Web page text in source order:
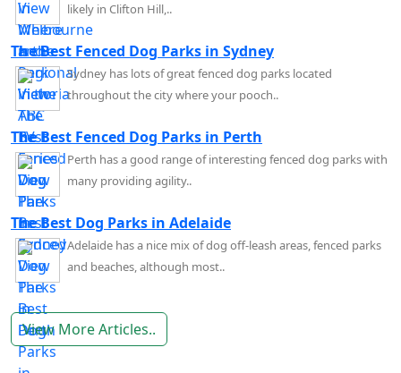
likely in Clifton Hill,..
The Best Fenced Dog Parks in Sydney
Sydney has lots of great fenced dog parks located
throughout the city where your pooch..
The Best Fenced Dog Parks in Perth
Perth has a good range of interesting fenced dog parks with
many providing agility..
The Best Dog Parks in Adelaide
Adelaide has a nice mix of dog off-leash areas, fenced parks
and beaches, although most..
View More Articles..